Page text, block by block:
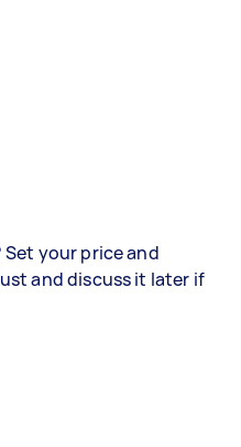
Set your price and
and discuss it later if